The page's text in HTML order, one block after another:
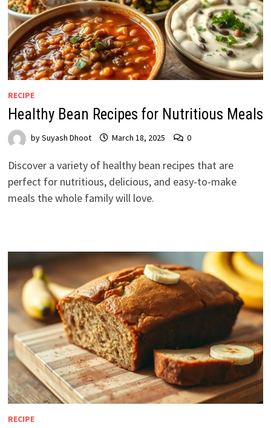
RECIPE
Healthy Bean Recipes for Nutritious Meals
bySuyash Dhoot March 18, 2025 0
Discover a variety of healthy bean recipes that are
perfect for nutritious, delicious, and easy-to-make
meals the whole family will love.
RECIPE